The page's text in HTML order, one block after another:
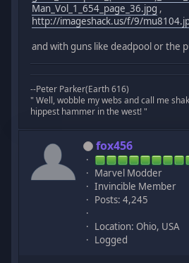
Man_Vol_1_654_page_36.jpg ,
http://imageshack.us/f/9/
and with guns like deadpool or the
--Peter Parker(Earth 616)
" Well, wobble my webs and call me
hippest hammer in the west! "
fox456
Marvel Modder
Invincible Member
Posts: 4,245
Location: Ohio, USA
Logged